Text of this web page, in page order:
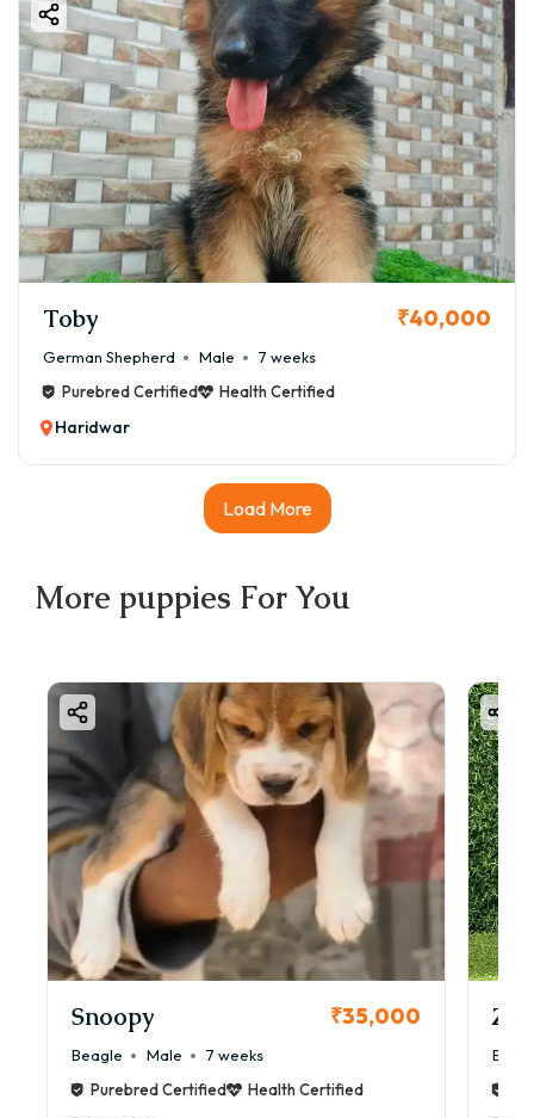
Toby ₹40,000
German Shepherd Male
7 weeks
Purebred Certified
Health Certified
Haridwar
Load More
More puppies For You
Snoopy ₹35,000
Beagle Male
7 weeks
Purebred Certified
Health Certified